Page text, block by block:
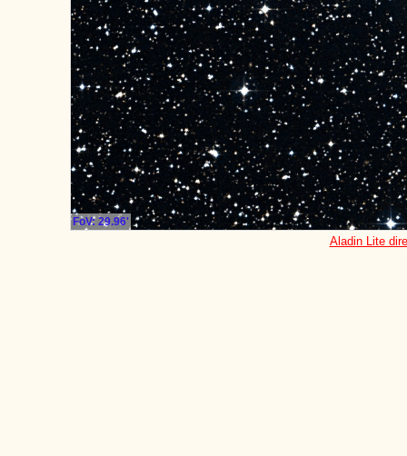
FoV: 29.96'
Aladin Lite